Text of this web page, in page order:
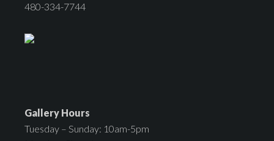
480-334-7744
Gallery Hours
Tuesday – Sunday: 10am-5pm